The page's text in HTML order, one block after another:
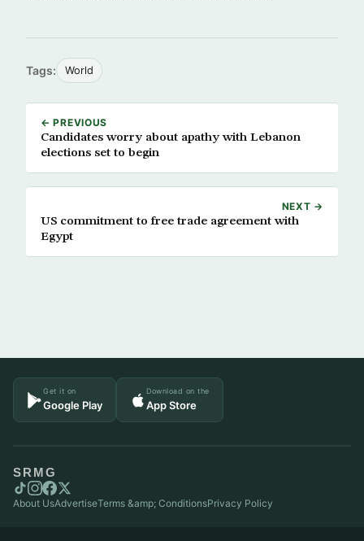
Tags: World
← PREVIOUS
Candidates worry about apathy with Lebanon
elections set to begin
NEXT →
US commitment to free trade agreement with
Egypt
Get it on
Google Play
Download on the
App Store
SRMG
About UsAdvertiseTerms &amp; ConditionsPrivacy Policy